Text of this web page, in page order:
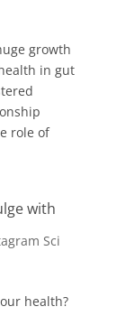
growth
in gut
role of
with
Sci
health?